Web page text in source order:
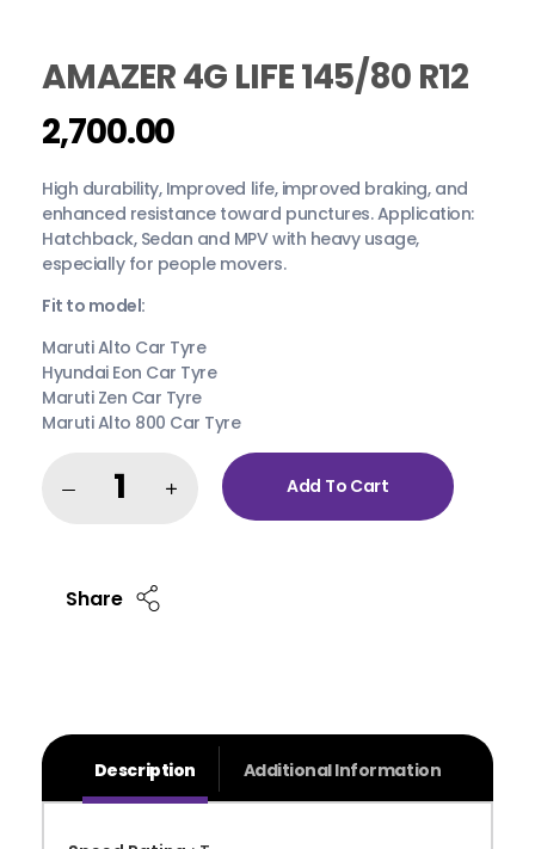
AMAZER 4G LIFE 145/80 R12
2,700.00
High durability, Improved life, improved braking, and
enhanced resistance toward punctures. Application:
Hatchback, Sedan and MPV with heavy usage,
especially for people movers.
Fit to model:
Maruti Alto Car Tyre
Hyundai Eon Car Tyre
Maruti Zen Car Tyre
Maruti Alto 800 Car Tyre
Add To Cart
Share
Description Additional Information